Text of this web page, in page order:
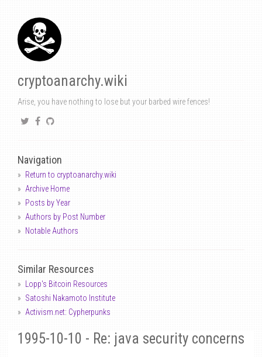
cryptoanarchy.wiki
Arise, you have nothing to lose but your barbed wire fences!
Navigation
Return to cryptoanarchy.wiki
Archive Home
Posts by Year
Authors by Post Number
Notable Authors
Similar Resources
Lopp's Bitcoin Resources
Satoshi Nakamoto Institute
Activism.net: Cypherpunks
1995-10-10 - Re: java security concerns